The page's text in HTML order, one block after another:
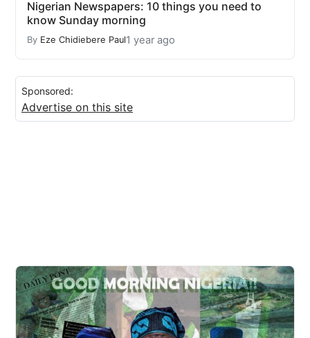
Nigerian Newspapers: 10 things you need to
know Sunday morning
By Eze Chidiebere Paul1 year ago
Sponsored:
Advertise on this site